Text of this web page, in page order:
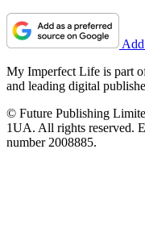
My Imperfect Life is part
and leading digital
© Future Publishing
1UA. All rights reserved.
number 2008885.